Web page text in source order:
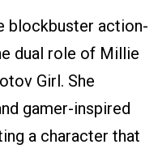
blockbuster action-
dual role of Millie
Girl. She
gamer-inspired
a character that